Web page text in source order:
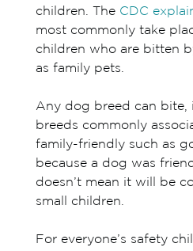
children. TheCDC
most commonly take
children who are bitten
as family pets.
Any dog breed can bite,
breeds commonly
family-friendly such as
because a dog was
doesn’t mean it will be
small children.
For everyone’s safety